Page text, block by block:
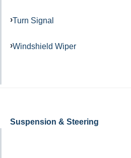
Turn Signal
Windshield Wiper
Suspension & Steering